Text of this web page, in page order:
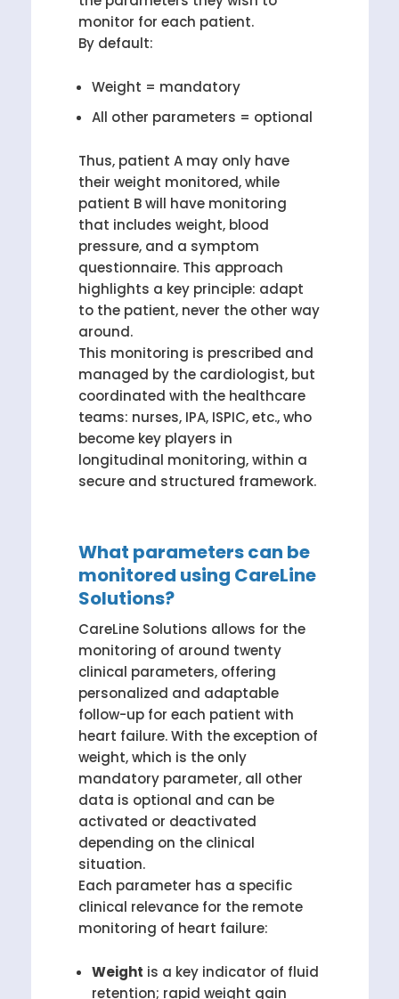
monitor for each patient.
By default:
Weight = mandatory
All other parameters = optional
Thus, patient A may only have
their weight monitored, while
patient B will have monitoring
that includes weight, blood
pressure, and a symptom
questionnaire. This approach
highlights a key principle: adapt
to the patient, never the other way
around.
This monitoring is prescribed and
managed by the cardiologist, but
coordinated with the healthcare
teams: nurses, IPA, ISPIC, etc., who
become key players in
longitudinal monitoring, within a
secure and structured framework.
What parameters can be
monitored using CareLine
Solutions?
CareLine Solutions allows for the
monitoring of around twenty
clinical parameters, offering
personalized and adaptable
follow-up for each patient with
heart failure. With the exception of
weight, which is the only
mandatory parameter, all other
data is optional and can be
activated or deactivated
depending on the clinical
situation.
Each parameter has a specific
clinical relevance for the remote
monitoring of heart failure:
Weight is a key indicator of fluid
retention; rapid weight gain